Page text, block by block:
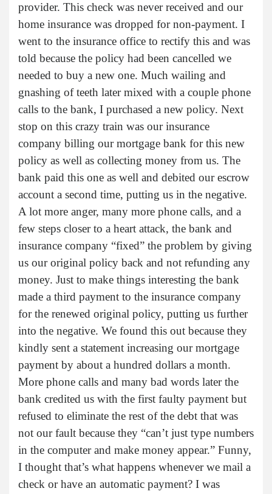
provider. This check was never received and our
home insurance was dropped for non-payment. I
went to the insurance office to rectify this and was
told because the policy had been cancelled we
needed to buy a new one. Much wailing and
gnashing of teeth later mixed with a couple phone
calls to the bank, I purchased a new policy. Next
stop on this crazy train was our insurance
company billing our mortgage bank for this new
policy as well as collecting money from us. The
bank paid this one as well and debited our escrow
account a second time, putting us in the negative.
A lot more anger, many more phone calls, and a
few steps closer to a heart attack, the bank and
insurance company “fixed” the problem by giving
us our original policy back and not refunding any
money. Just to make things interesting the bank
made a third payment to the insurance company
for the renewed original policy, putting us further
into the negative. We found this out because they
kindly sent a statement increasing our mortgage
payment by about a hundred dollars a month.
More phone calls and many bad words later the
bank credited us with the first faulty payment but
refused to eliminate the rest of the debt that was
not our fault because they “can’t just type numbers
in the computer and make money appear.” Funny,
I thought that’s what happens whenever we mail a
check or have an automatic payment? I was